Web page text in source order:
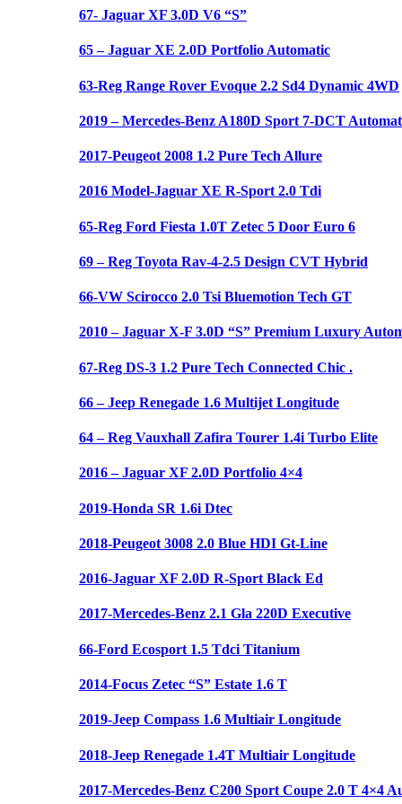
67- Jaguar XF 3.0D V6 “S”
65 – Jaguar XE 2.0D Portfolio Automatic
63-Reg Range Rover Evoque 2.2 Sd4 Dynamic 4WD
2019 – Mercedes-Benz A180D Sport 7-DCT
2017-Peugeot 2008 1.2 Pure Tech Allure
2016 Model-Jaguar XE R-Sport 2.0 Tdi
65-Reg Ford Fiesta 1.0T Zetec 5 Door Euro 6
69 – Reg Toyota Rav-4-2.5 Design CVT Hybrid
66-VW Scirocco 2.0 Tsi Bluemotion Tech GT
2010 – Jaguar X-F 3.0D “S” Premium Luxury
67-Reg DS-3 1.2 Pure Tech Connected Chic .
66 – Jeep Renegade 1.6 Multijet Longitude
64 – Reg Vauxhall Zafira Tourer 1.4i Turbo Elite
2016 – Jaguar XF 2.0D Portfolio 4×4
2019-Honda SR 1.6i Dtec
2018-Peugeot 3008 2.0 Blue HDI Gt-Line
2016-Jaguar XF 2.0D R-Sport Black Ed
2017-Mercedes-Benz 2.1 Gla 220D Executive
66-Ford Ecosport 1.5 Tdci Titanium
2014-Focus Zetec “S” Estate 1.6 T
2019-Jeep Compass 1.6 Multiair Longitude
2018-Jeep Renegade 1.4T Multiair Longitude
2017-Mercedes-Benz C200 Sport Coupe 2.0 T 4×4